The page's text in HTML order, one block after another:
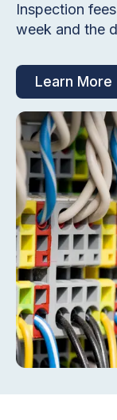
Inspection
week and the
Learn More